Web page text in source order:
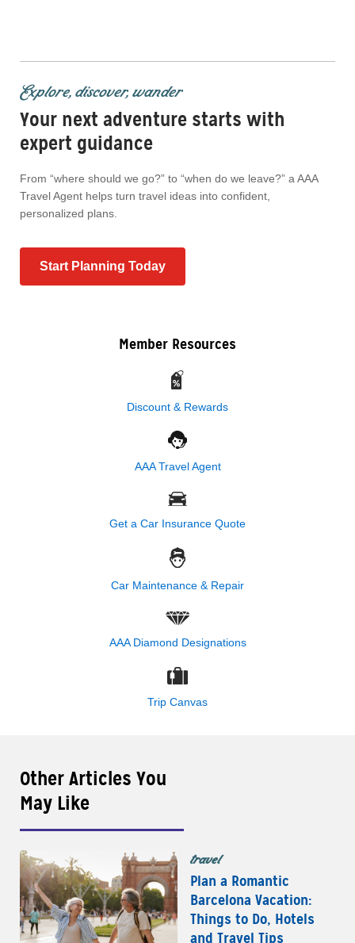
Explore, discover, wander
Your next adventure starts with
expert guidance
From “where should we go?” to “when do we leave?” a AAA
Travel Agent helps turn travel ideas into confident,
personalized plans.
Start Planning Today
Member Resources
Discount & Rewards
AAA Travel Agent
Get a Car Insurance Quote
Car Maintenance & Repair
AAA Diamond Designations
Trip Canvas
Other Articles You
May Like
travel
Plan a Romantic
Barcelona Vacation:
Things to Do, Hotels
and Travel Tips